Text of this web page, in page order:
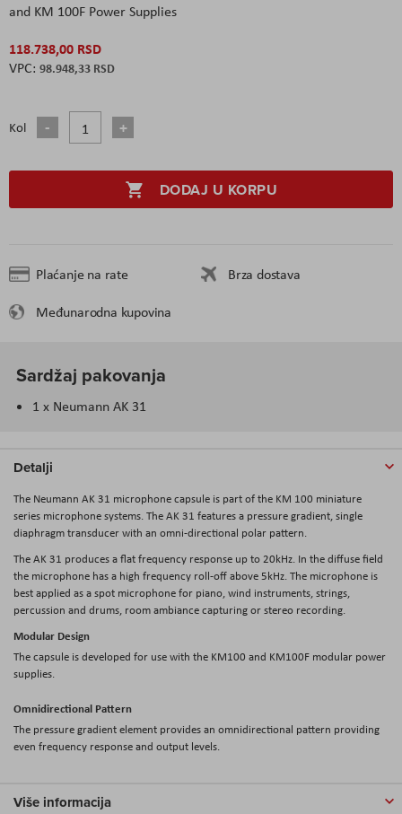
and KM 100F Power Supplies
118.738,00 RSD
98.948,33 RSD
Kol
DODAJ U KORPU
Plaćanje na rate
Brza dostava
Međunarodna kupovina
Sardžaj pakovanja
1 x Neumann AK 31
Detalji
The Neumann AK 31 microphone capsule is part of the KM 100 miniature
series microphone systems. The AK 31 features a pressure gradient, single
diaphragm transducer with an omni-directional polar pattern.
The AK 31 produces a flat frequency response up to 20kHz. In the diffuse field
the microphone has a high frequency roll-off above 5kHz. The microphone is
best applied as a spot microphone for piano, wind instruments, strings,
percussion and drums, room ambiance capturing or stereo recording.
Modular Design
The capsule is developed for use with the KM100 and KM100F modular power
supplies.
Omnidirectional Pattern
The pressure gradient element provides an omnidirectional pattern providing
even frequency response and output levels.
Više informacija